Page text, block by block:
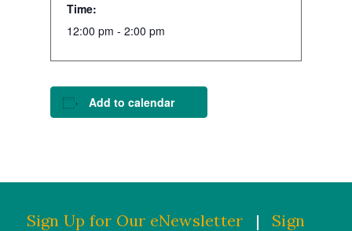
Time:
12:00 pm - 2:00 pm
Add to calendar
Sign Up for Our eNewsletter |
Sign